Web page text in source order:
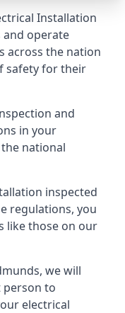
Installation
and operate
across the nation
safety for their
and
in your
national
inspected
regulations, you
like those on our
we will
person to
electrical